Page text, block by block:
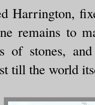
Harrington,
remains to
of stones,
till the world